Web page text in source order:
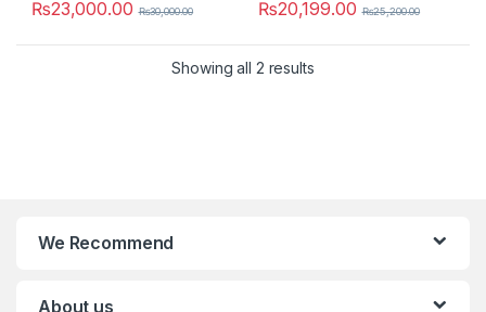
₨23,000.00 ₨30,000.00 ₨20,199.00 ₨25,200.00
Showing all 2 results
We Recommend
About us